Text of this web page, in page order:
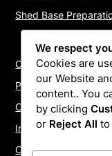
Shed Base
Contact Us
Payments
Cookie Policy
Install Quotes
Our Reviews
We respect
Cookies are
our Website
content.. You
by clicking
or Reject All to